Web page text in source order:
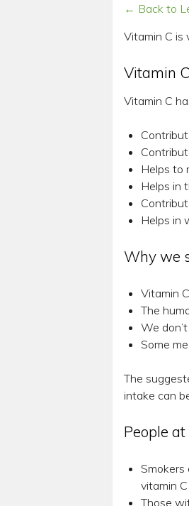
← Back to
Vitamin C is
Vitamin
Vitamin C
Helps to
Helps in
Helps in
Why we
Vitamin
The
We
Some
The
intake can
People
Smokers
vitamin C
Those